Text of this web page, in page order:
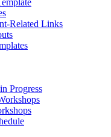
Related Links
Progress